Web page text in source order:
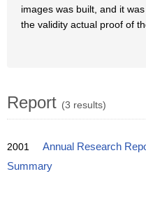
images was built, and it
the validity actual proof of
Report (3 results)
2001 Annual Research
Summary